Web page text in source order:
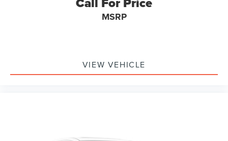
MSRP
VIEW VEHICLE